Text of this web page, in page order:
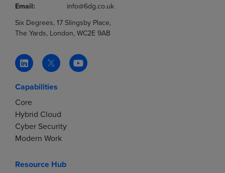
Email:
info@6dg.co.uk
Six Degrees, 17 Slingsby Place,
The Yards, London, WC2E 9AB
Capabilities
Core
Hybrid Cloud
Cyber Security
Modern Work
Resource Hub